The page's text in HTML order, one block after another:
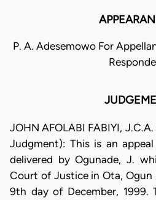
P. A. Adesemowo For
JOHN AFOLABI FABIYI,
Judgment): This is an
delivered by Ogunade, J.
Court of Justice in Ota,
9th day of December, 1999.